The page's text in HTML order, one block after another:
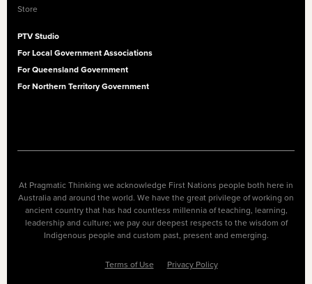
Store
PTV Studio
For Local Government Associations
For Queensland Government
For Northern Territory Government
At Pragmatic Thinking we acknowledge First Nations people both here in
Australia and around the world. We have the great privilege of working on
ancient country that has had countless millennia of teaching, learning,
leadership and culture; we pay our deepest respects to the wisdom of
Indigenous people and custom past, present and emerging.
Terms of Use Privacy Policy